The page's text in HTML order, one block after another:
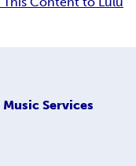
Services